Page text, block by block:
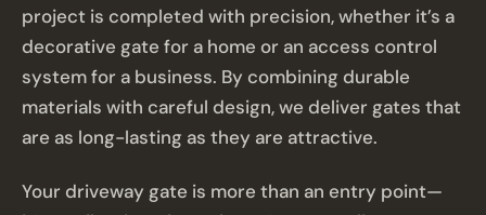
project is completed with precision, whether it’s a
decorative gate for a home or an access control
system for a business. By combining durable
materials with careful design, we deliver gates that
are as long-lasting as they are attractive.
Your driveway gate is more than an entry point—